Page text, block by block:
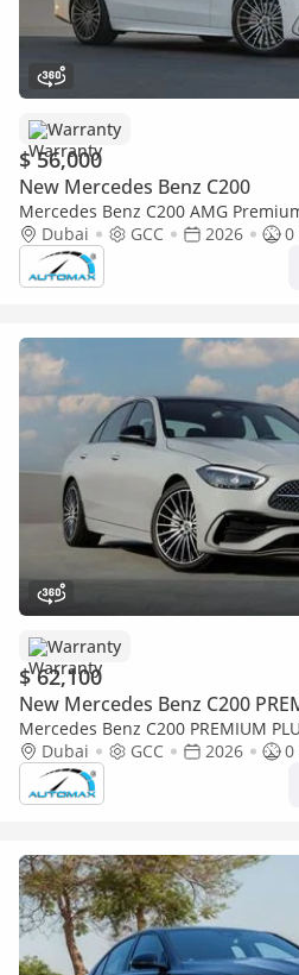
Warranty
$ 56,000
New Mercedes Benz C200
Mercedes Benz C200 AMG
2026 With 2 Years Warranty
Dealer
Dubai GCC 2026
0
Warranty
$ 62,100
New Mercedes Benz C200
Mercedes Benz C200 PREMIUM
2026 GCC With 2 Years Warranty
Dealer
Dubai GCC 2026
0